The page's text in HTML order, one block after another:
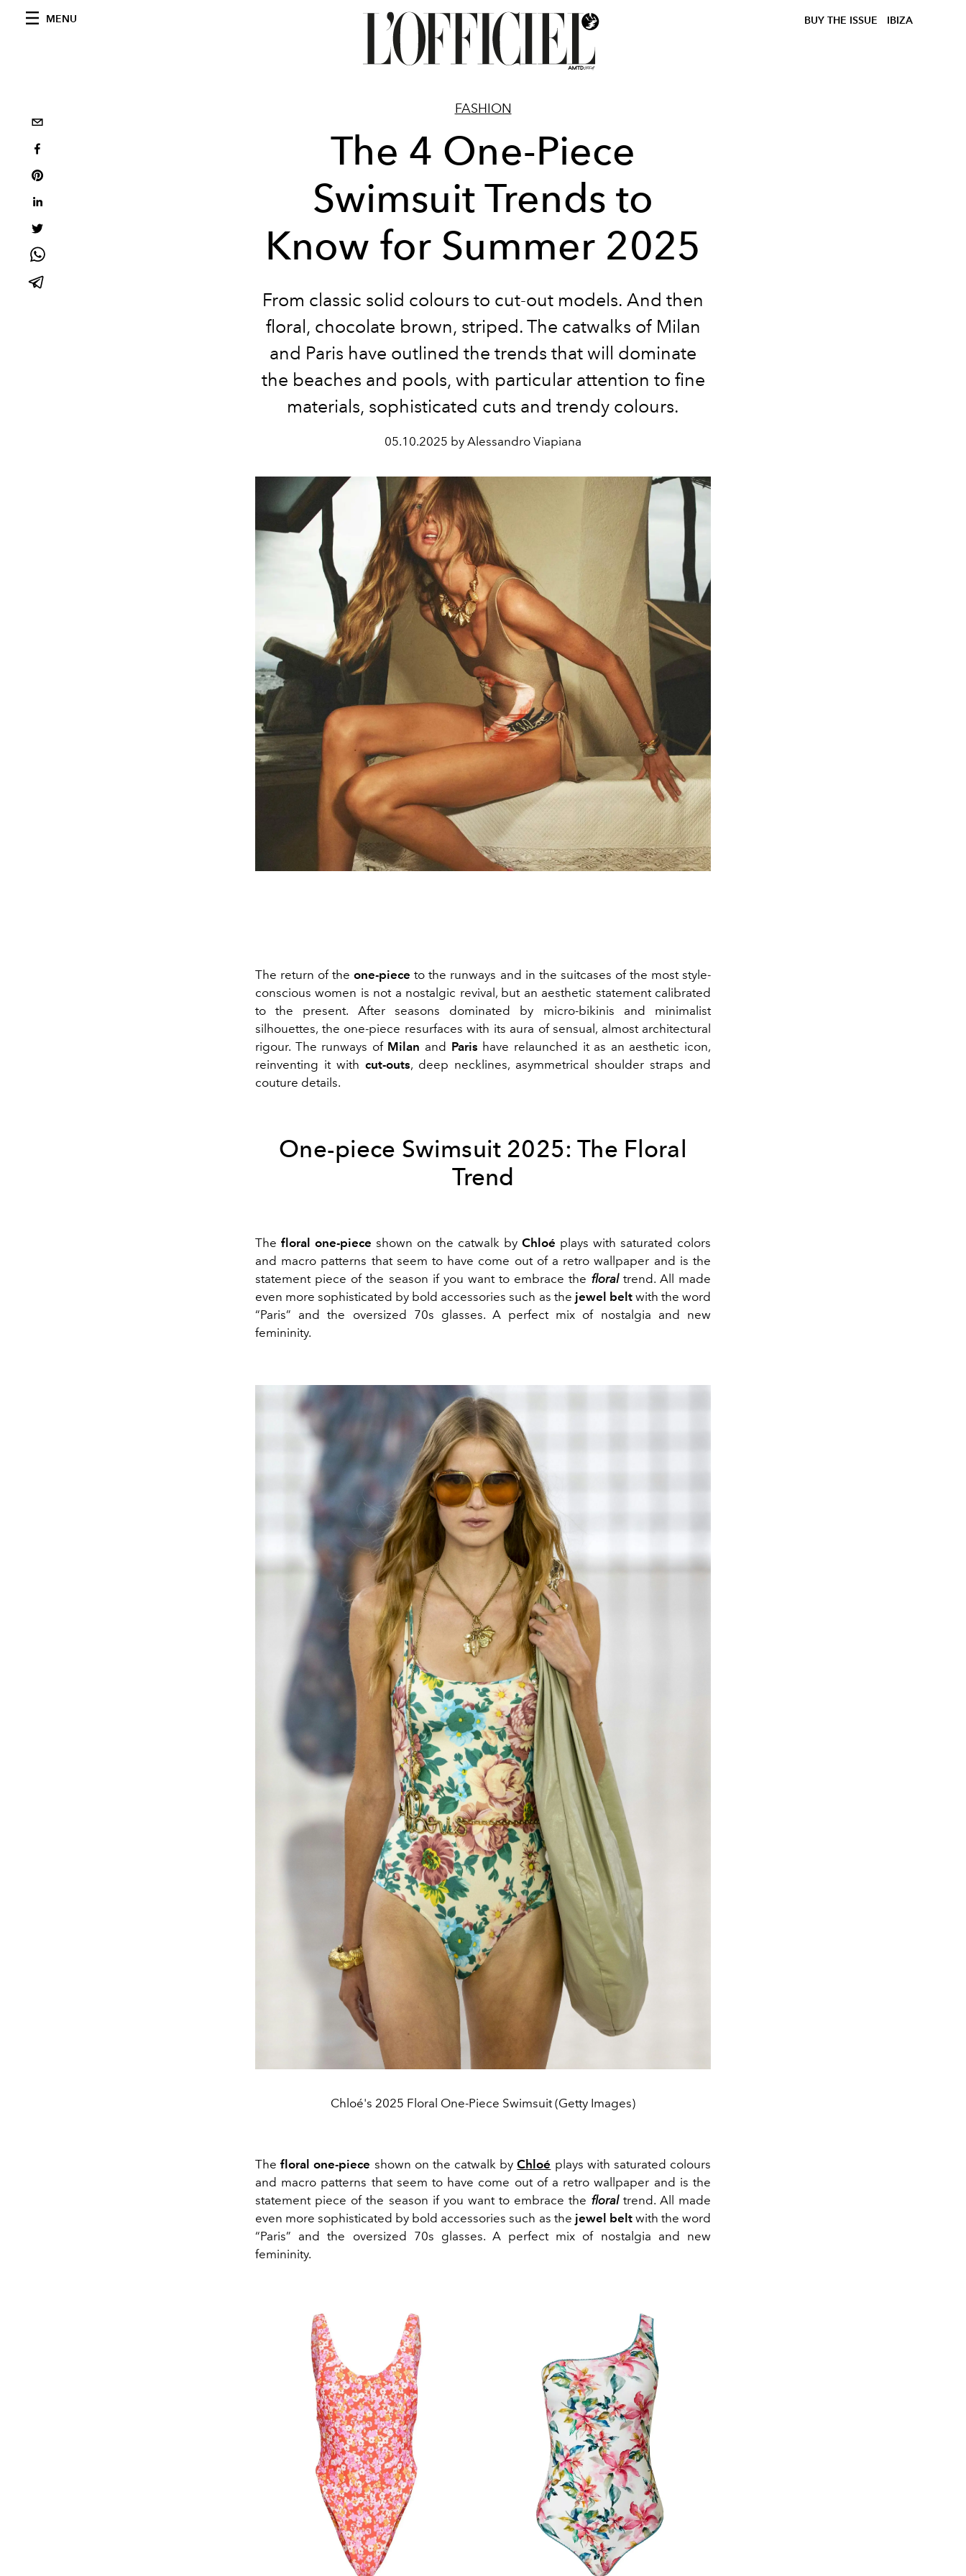
MENU BUY THE ISSUE IBIZA
FASHION
The 4 One-Piece
Swimsuit Trends to
Know for Summer 2025
From classic solid colours to cut-out models. And then
floral, chocolate brown, striped. The catwalks of Milan
and Paris have outlined the trends that will dominate
the beaches and pools, with particular attention to fine
materials, sophisticated cuts and trendy colours.
05.10.2025 by Alessandro Viapiana
The return of theone-piece to the runways and in the suitcases of the most style-
conscious women is not a nostalgic revival, but an aesthetic statement calibrated
to the present. After seasons dominated by micro-bikinis and minimalist
silhouettes, the one-piece resurfaces with its aura of sensual, almost architectural
rigour. The runways of Milan and Paris have relaunched it as an aesthetic icon,
reinventing it with cut-outs, deep necklines, asymmetrical shoulder straps and
couture details.
One-piece Swimsuit 2025: The Floral
Trend
The floral one-piece shown on the catwalk by Chloé plays with saturated colors
and macro patterns that seem to have come out of a retro wallpaper and is the
statement piece of the season if you want to embrace the floraltrend. All made
even more sophisticated by bold accessories such as the jewel beltwith the word
“Paris” and the oversized 70s glasses. A perfect mix of nostalgia and new
femininity.
Chloé's 2025 Floral One-Piece Swimsuit (Getty Images)
Thefloral one-piece shown on the catwalk byChloé plays with saturated colours
and macro patterns that seem to have come out of a retro wallpaper and is the
statement piece of the season if you want to embrace the floraltrend. All made
even more sophisticated by bold accessories such as the jewel beltwith the word
“Paris” and the oversized 70s glasses. A perfect mix of nostalgia and new
femininity.